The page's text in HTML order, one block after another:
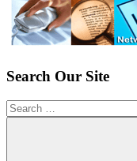
Search Our Site
Search
for: